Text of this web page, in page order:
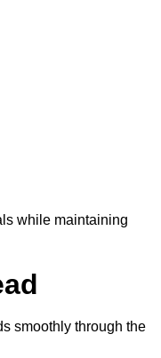
while maintaining
smoothly through the